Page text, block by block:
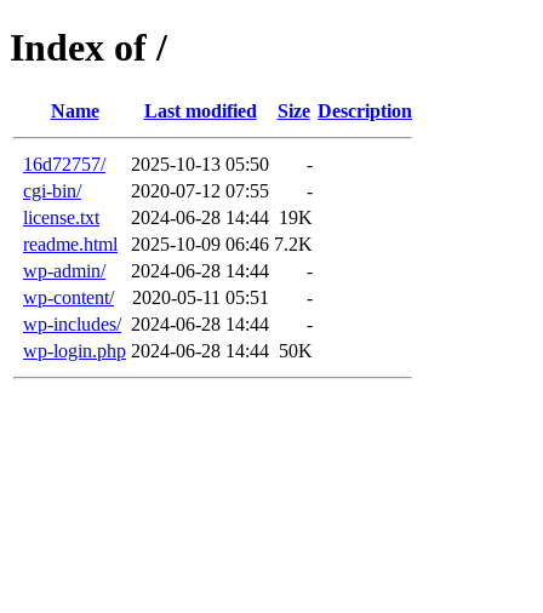
Index of /
Name Last modified Size Description
16d72757/ 2025-10-13 05:50
-
cgi-bin/
2020-07-12 07:55
-
license.txt
2024-06-28 14:44 19K
readme.html
2025-10-09 06:46 7.2K
wp-admin/
2024-06-28 14:44
-
wp-content/
2020-05-11 05:51
-
wp-includes/ 2024-06-28 14:44
-
wp-login.php 2024-06-28 14:44 50K